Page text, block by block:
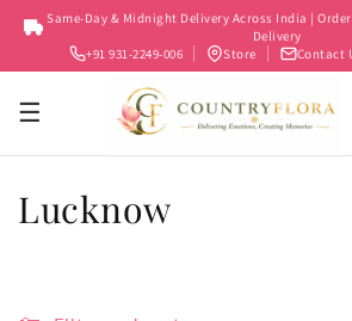
Skip to
content
Same-Day & Midnight Delivery Across India |
Delivery
+91 931-2249-006
Store Contact
☰
C
Lucknow